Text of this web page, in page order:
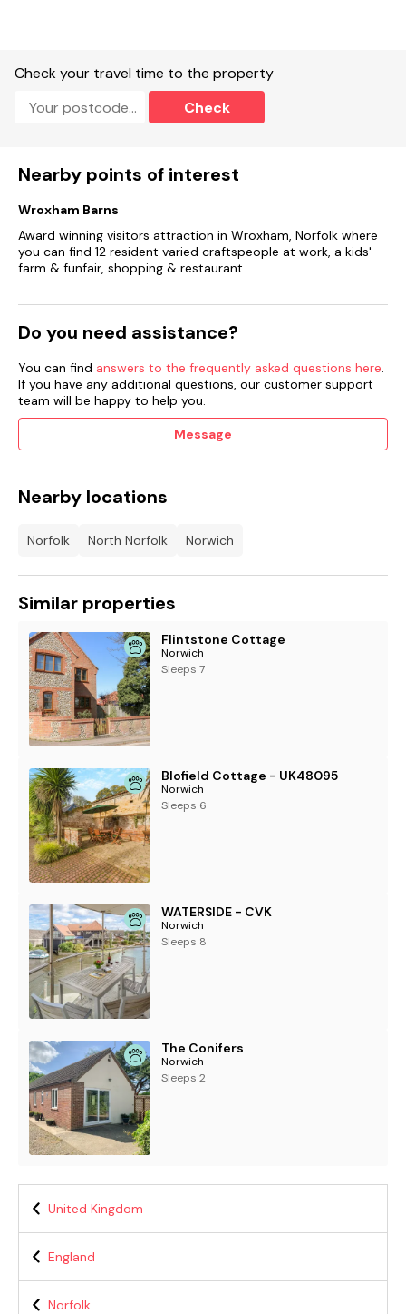
Check your travel time to the property
Check
Nearby points of interest
Wroxham Barns
Award winning visitors attraction in Wroxham, Norfolk where
you can find 12 resident varied craftspeople at work, a kids'
farm & funfair, shopping & restaurant.
Do you need assistance?
You can find answers to the frequently asked questions here.
If you have any additional questions, our customer support
team will be happy to help you.
Message
Nearby locations
Norfolk North Norfolk Norwich
Similar properties
Flintstone Cottage
Norwich
Sleeps 7
Blofield Cottage - UK48095
Norwich
Sleeps 6
WATERSIDE - CVK
Norwich
Sleeps 8
The Conifers
Norwich
Sleeps 2
United Kingdom
England
Norfolk